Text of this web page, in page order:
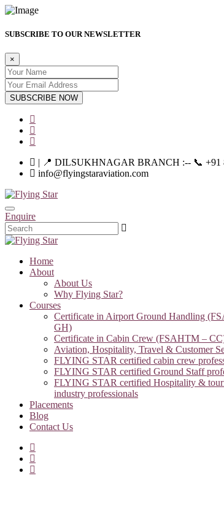
SUBSCRIBE TO OUR NEWSLETTER
×
SUBSCRIBE NOW
| 📍 DILSUKHNAGAR BRANCH :-- 📞 +91
info@flyingstaraviation.com
Enquire
Home
About
About Us
Why Flying Star?
Courses
Certificate in Airport Ground Handling
GH)
Certificate in Cabin Crew (FSAHTM –
Aviation, Hospitality, Travel & Customer
FLYING STAR certified cabin crew
FLYING STAR certified Ground Staff
FLYING STAR certified Hospitality &
industry professionals
Placements
Blog
Contact Us